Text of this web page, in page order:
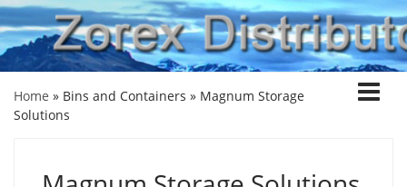
Home » Bins and Containers » Magnum Storage
Solutions